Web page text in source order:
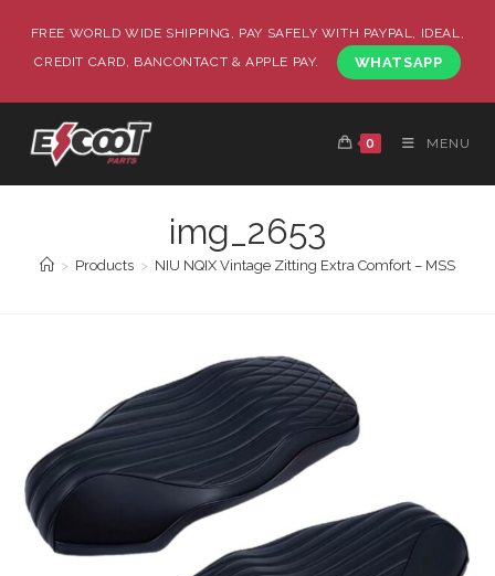
FREE WORLD WIDE SHIPPING, PAY SAFELY WITH PAYPAL, IDEAL,
CREDIT CARD, BANCONTACT & APPLE PAY.
WHATSAPP
0 MENU
img_2653
> Products > NIU NQIX Vintage Zitting Extra Comfort – MSS